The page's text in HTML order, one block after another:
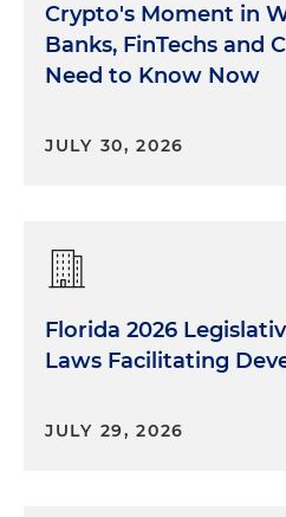
Crypto's Moment in
Banks, FinTechs and
Need to Know Now
JULY 30, 2026
Florida 2026
Laws Facilitating
JULY 29, 2026